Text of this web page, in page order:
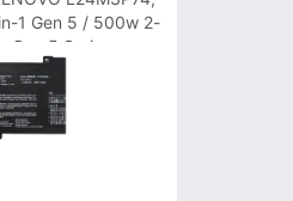
1 Gen 5 / 500w 2-
5 Series